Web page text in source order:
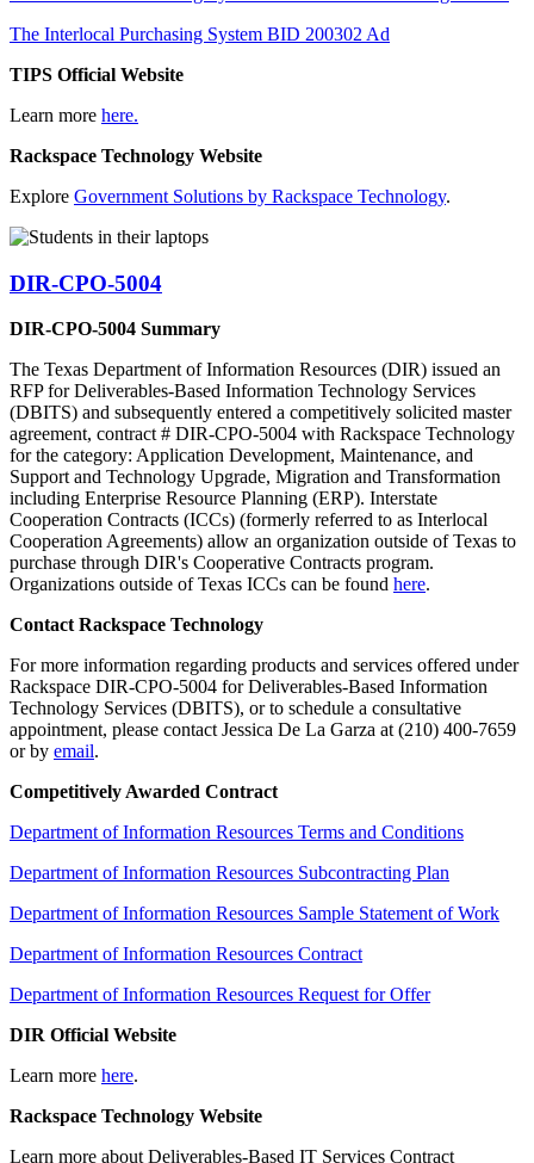
The Interlocal Purchasing System BID 200302 Ad
TIPS Official Website
Learn more here.
Rackspace Technology Website
Explore Government Solutions by Rackspace Technology.
DIR-CPO-5004
DIR-CPO-5004 Summary
The Texas Department of Information Resources (DIR) issued an
RFP for Deliverables-Based Information Technology Services
(DBITS) and subsequently entered a competitively solicited master
agreement, contract # DIR-CPO-5004 with Rackspace Technology
for the category: Application Development, Maintenance, and
Support and Technology Upgrade, Migration and Transformation
including Enterprise Resource Planning (ERP). Interstate
Cooperation Contracts (ICCs) (formerly referred to as Interlocal
Cooperation Agreements) allow an organization outside of Texas to
purchase through DIR's Cooperative Contracts program.
Organizations outside of Texas ICCs can be found here.
Contact Rackspace Technology
For more information regarding products and services offered under
Rackspace DIR-CPO-5004 for Deliverables-Based Information
Technology Services (DBITS), or to schedule a consultative
appointment, please contact Jessica De La Garza at (210) 400-7659
or by email.
Competitively Awarded Contract
Department of Information Resources Terms and Conditions
Department of Information Resources Subcontracting Plan
Department of Information Resources Sample Statement of Work
Department of Information Resources Contract
Department of Information Resources Request for Offer
DIR Official Website
Learn more here.
Rackspace Technology Website
Learn more about Deliverables-Based IT Services Contract